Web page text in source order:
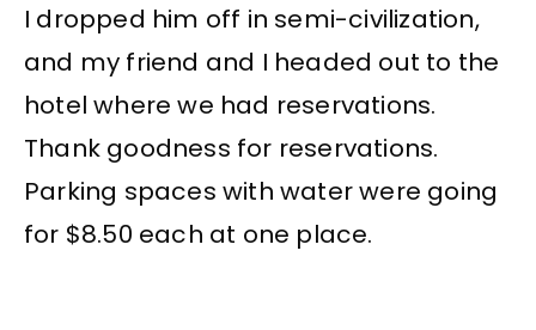
I dropped him off in semi-civilization,
and my friend and I headed out to the
hotel where we had reservations.
Thank goodness for reservations.
Parking spaces with water were going
for $8.50 each at one place.